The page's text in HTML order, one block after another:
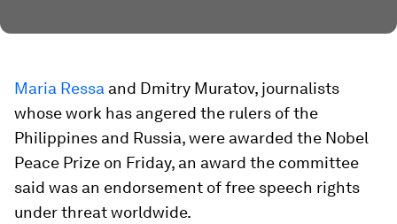
Maria Ressa and Dmitry Muratov, journalists
whose work has angered the rulers of the
Philippines and Russia, were awarded the Nobel
Peace Prize on Friday, an award the committee
said was an endorsement of free speech rights
under threat worldwide.